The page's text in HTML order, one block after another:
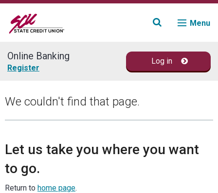
Menu
Join
Loans & Credit
Financial Planning
Fraud Education
Online Banking Log in
Register
We couldn't find that page.
Let us take you where you want
to go.
Return to home page.